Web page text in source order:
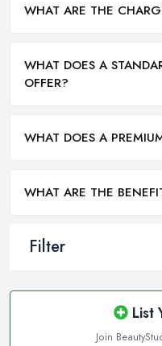
Filter
List
Join
WHAT ARE THE
WHAT DOES A
OFFER?
WHAT DOES A
WHAT ARE THE